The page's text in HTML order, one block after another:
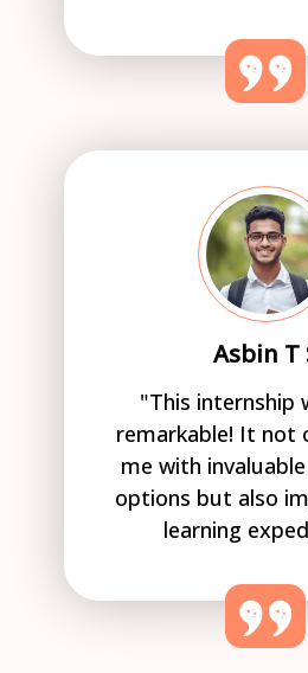
Asbin T
"This internship
remarkable! It not
me with
options but also
learning